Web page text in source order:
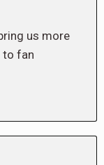
us more
to fan